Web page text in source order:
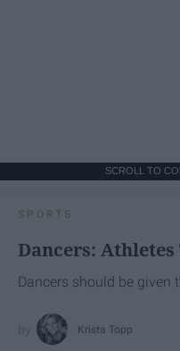
SCROLL TO
SPORTS
Dancers: Athletes
Dancers should be given
Krista Topp